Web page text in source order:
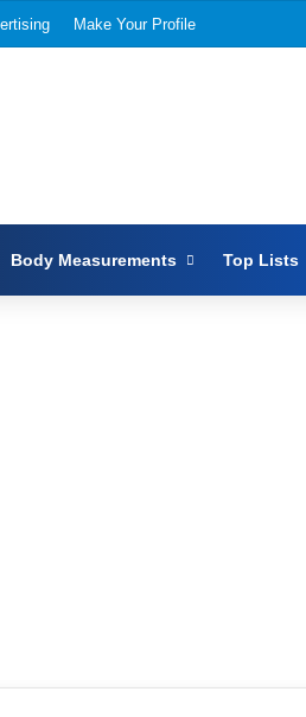
Make Your Profile
Body Measurements Top Lists